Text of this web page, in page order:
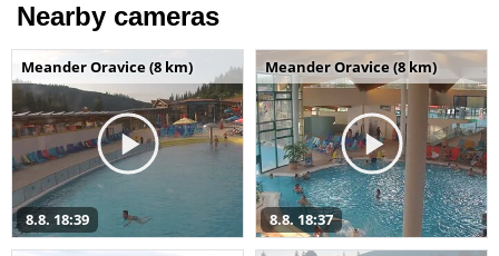
Nearby cameras
Meander Oravice (8 km)
8.8. 18:39
Meander Oravice (8 km)
8.8. 18:37